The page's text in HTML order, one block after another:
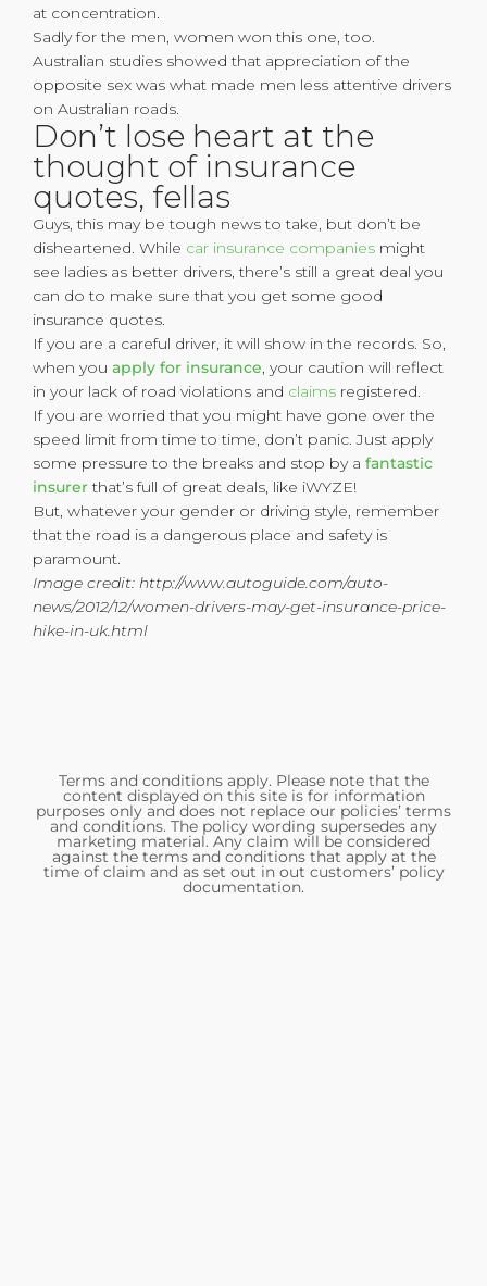
at concentration.
Sadly for the men, women won this one, too.
Australian studies showed that appreciation of the
opposite sex was what made men less attentive drivers
on Australian roads.
Don’t lose heart at the
thought of insurance
quotes, fellas
Guys, this may be tough news to take, but don’t be
disheartened. While car insurance companies might
see ladies as better drivers, there’s still a great deal you
can do to make sure that you get some good
insurance quotes.
If you are a careful driver, it will show in the records. So,
when you apply for insurance, your caution will reflect
in your lack of road violations and claims registered.
If you are worried that you might have gone over the
speed limit from time to time, don’t panic. Just apply
some pressure to the breaks and stop by a fantastic
insurerthat’s full of great deals, like iWYZE!
But, whatever your gender or driving style, remember
that the road is a dangerous place and safety is
paramount.
Image credit: http://www.autoguide.com/auto-
news/2012/12/women-drivers-may-get-insurance-price-
hike-in-uk.html
Terms and conditions apply. Please note that the
content displayed on this site is for information
purposes only and does not replace our policies’ terms
and conditions. The policy wording supersedes any
marketing material. Any claim will be considered
against the terms and conditions that apply at the
time of claim and as set out in out customers’ policy
documentation.